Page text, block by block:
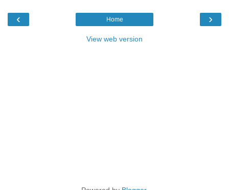
‹ ›
Home
View web version